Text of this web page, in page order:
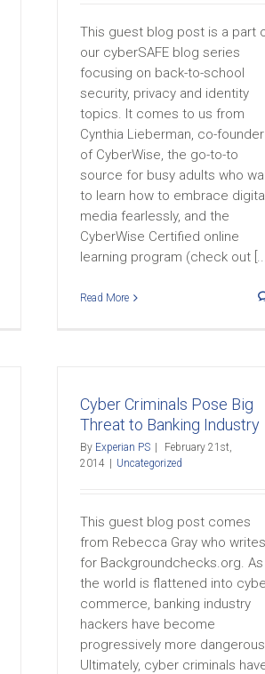
This guest blog post is a part
our cyberSAFE blog series
focusing on back-to-school
security, privacy and identity
topics. It comes to us from
Cynthia Lieberman, co-founder
of CyberWise, the go-to-to
source for busy adults who
to learn how to embrace
media fearlessly, and the
CyberWise Certified online
learning program (check out [...]
Read More
Cyber Criminals Pose Big
Threat to Banking Industry
By Experian PS
February 21st,
2014
Uncategorized
This guest blog post comes
from Rebecca Gray who writes
for Backgroundchecks.org. As
the world is flattened into
commerce, banking industry
hackers have become
progressively more
Ultimately, cyber criminals